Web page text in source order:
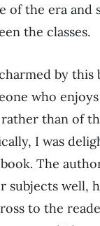
of the era and
the classes.
by this
who
than of
I was
The
subjects well,
to the